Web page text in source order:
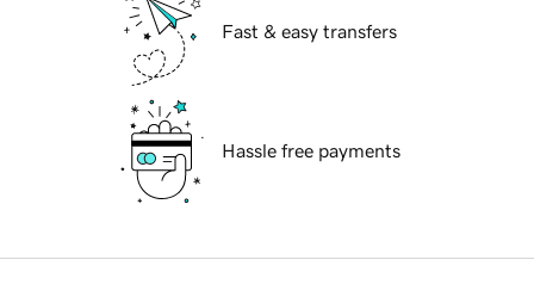
Fast & easy transfers
Hassle free payments